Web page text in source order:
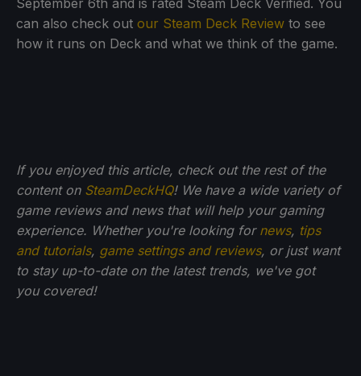
September 6th and is rated Steam Deck Verified. You
can also check out our Steam Deck Review to see
how it runs on Deck and what we think of the game.
If you enjoyed this article, check out the rest of the
content on SteamDeckHQ! We have a wide variety of
game reviews and news that will help your gaming
experience. Whether you're looking for news, tips
and tutorials, game settings and reviews, or just want
to stay up-to-date on the latest trends, we've got
you covered!